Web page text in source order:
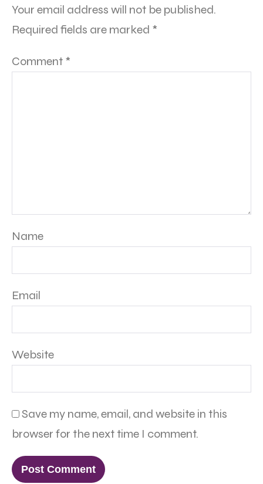
Your email address will not be published.
Required fields are marked *
Comment *
Name
Email
Website
Save my name, email, and website in this
browser for the next time I comment.